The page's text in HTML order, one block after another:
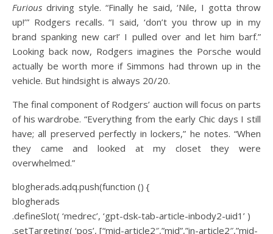
Furiousdriving style. “Finally he said, ‘Nile, I gotta throw
up!’” Rodgers recalls. “I said, ‘don’t you throw up in my
brand spanking new car!’ I pulled over and let him barf.”
Looking back now, Rodgers imagines the Porsche would
actually be worth more if Simmons had thrown up in the
vehicle. But hindsight is always 20/20.
The final component of Rodgers’ auction will focus on parts
of his wardrobe. “Everything from the early Chic days I still
have; all preserved perfectly in lockers,” he notes. “When
they came and looked at my closet they were
overwhelmed.”
blogherads.adq.push(function () {
blogherads
.defineSlot( ‘medrec’, ‘gpt-dsk-tab-article-inbody2-uid1’ )
.setTargeting( ‘pos’, [“mid-article2″,”mid”,”in-article2″,”mid-